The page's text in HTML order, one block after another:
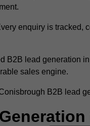
enquiry is
B2B lead generation
sales engine.
B2B lead